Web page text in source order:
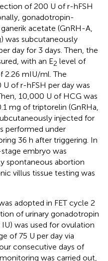
of 200 U of r-hFSH
gonadotropin-
acetate (GnRH-A,
was subcutaneously
day for 3 days. Then, the
with an E2 level of
2.26 mIU/ml. The
of r-hFSH per day was
10,000 U of HCG was
mg of triptorelin (GnRHa,
injected for
performed under
36 h after triggering. In
embryo was
spontaneous abortion
villus tissue testing was
adopted in FET cycle 2
of urinary gonadotropin
was used for ovulation
of 75 U per day via
consecutive days of
was carried out,